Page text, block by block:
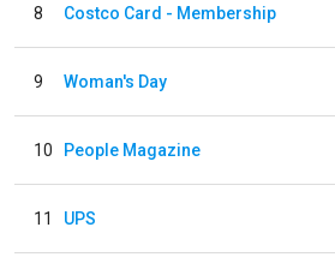
8 Costco Card - Membership
9 Woman's Day
10 People Magazine
11 UPS